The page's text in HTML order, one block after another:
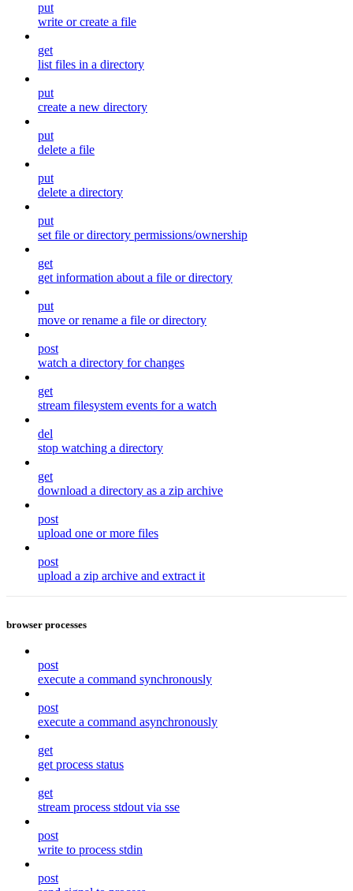
put
write or create a file
get
list files in a directory
put
create a new directory
put
delete a file
put
delete a directory
put
set file or directory permissions/ownership
get
get information about a file or directory
put
move or rename a file or directory
post
watch a directory for changes
get
stream filesystem events for a watch
del
stop watching a directory
get
download a directory as a zip archive
post
upload one or more files
post
upload a zip archive and extract it
browser processes
post
execute a command synchronously
post
execute a command asynchronously
get
get process status
get
stream process stdout via sse
post
write to process stdin
post